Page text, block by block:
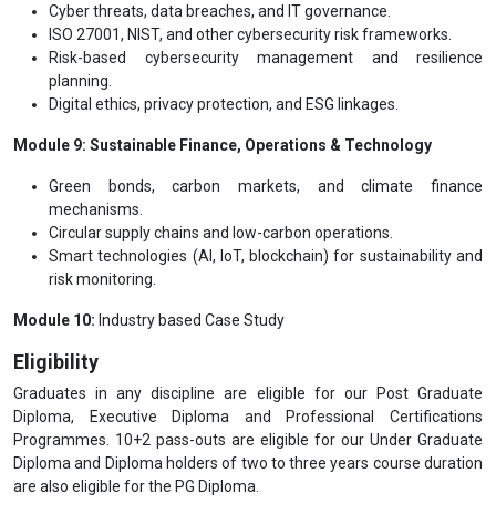
Cyber threats, data breaches, and IT governance.
ISO 27001, NIST, and other cybersecurity risk frameworks.
Risk-based cybersecurity management and resilience
planning.
Digital ethics, privacy protection, and ESG linkages.
Module 9: Sustainable Finance, Operations & Technology
Green bonds, carbon markets, and climate finance
mechanisms.
Circular supply chains and low-carbon operations.
Smart technologies (AI, IoT, blockchain) for sustainability and
risk monitoring.
Module 10: Industry based Case Study
Eligibility
Graduates in any discipline are eligible for our Post Graduate
Diploma, Executive Diploma and Professional Certifications
Programmes. 10+2 pass-outs are eligible for our Under Graduate
Diploma and Diploma holders of two to three years course duration
are also eligible for the PG Diploma.